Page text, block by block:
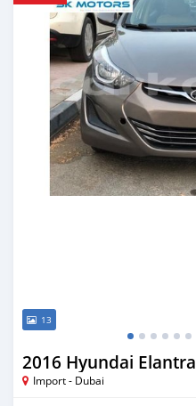
13
2016 Hyundai Elantra
Import - Dubai